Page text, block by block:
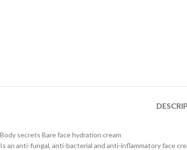
Body secrets Bare face hydration cream
Is an anti-fungal, anti-bacterial and anti-inflammatory face